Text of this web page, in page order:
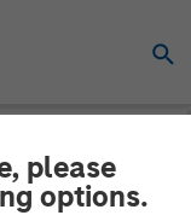
please
options.